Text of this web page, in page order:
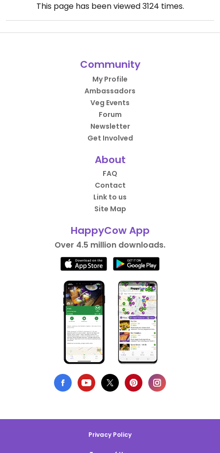
This page has been viewed3124 times.
Community
My Profile
Ambassadors
Veg Events
Forum
Newsletter
Get Involved
About
FAQ
Contact
Link to us
Site Map
HappyCow App
Over 4.5 million downloads.
Privacy Policy